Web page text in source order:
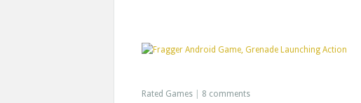
Rated Games
8 comments